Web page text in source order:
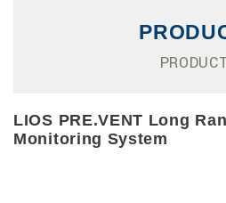
LIOS PRE.VENT Long
Monitoring System